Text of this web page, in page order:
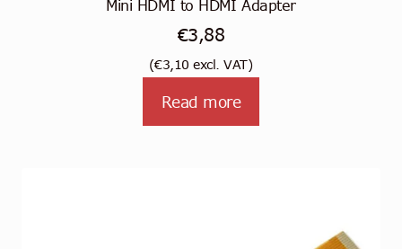
Mini HDMI to HDMI Adapter
€3,88
(€3,10 excl. VAT)
Read more